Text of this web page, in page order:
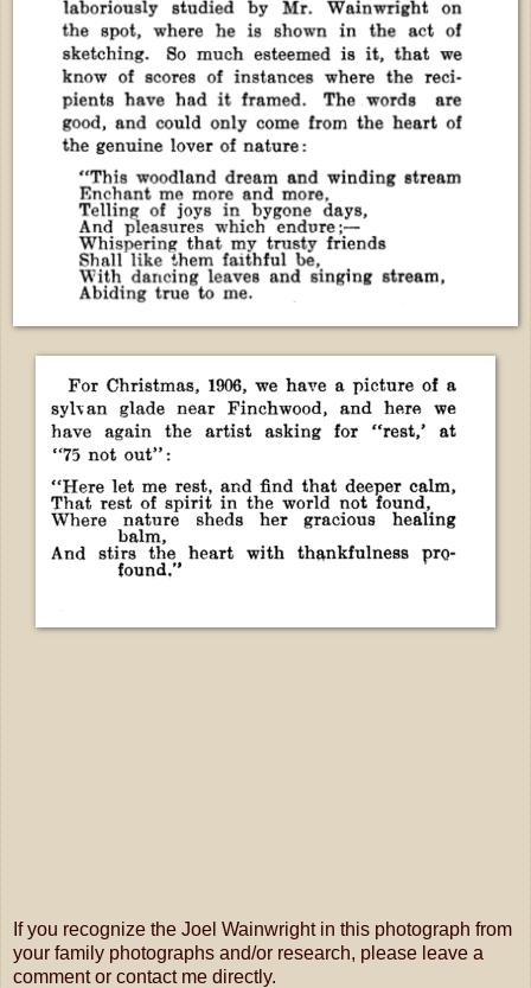
If you recognize the Joel Wainwright in this photograph from
your family photographs and/or research, please leave a
comment or contact me directly.